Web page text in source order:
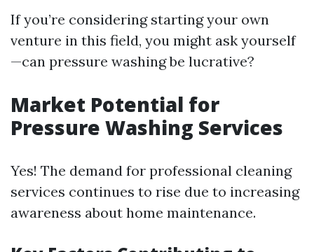
If you’re considering starting your own
venture in this field, you might ask yourself
—can pressure washing be lucrative?
Market Potential for
Pressure Washing Services
Yes! The demand for professional cleaning
services continues to rise due to increasing
awareness about home maintenance.